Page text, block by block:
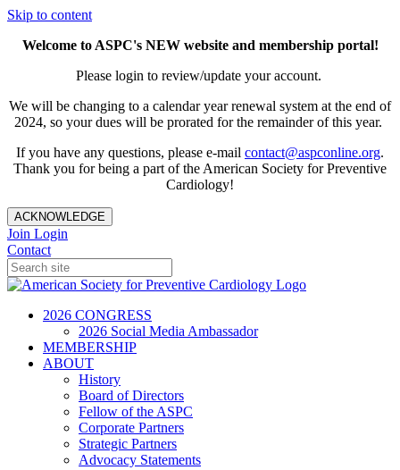
Skip to content
Welcome to ASPC's NEW website and membership portal!
Please login to review/update your account.
We will be changing to a calendar year renewal system at the end of
2024, so your dues will be prorated for the remainder of this year.
If you have any questions, please e-mail contact@aspconline.org.
Thank you for being a part of the American Society for Preventive
Cardiology!
ACKNOWLEDGE
Join Login
Contact
2026 CONGRESS
2026 Social Media Ambassador
MEMBERSHIP
ABOUT
History
Board of Directors
Fellow of the ASPC
Corporate Partners
Strategic Partners
Advocacy Statements